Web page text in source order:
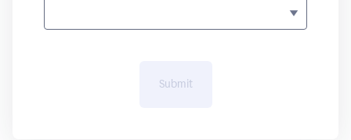
Submit